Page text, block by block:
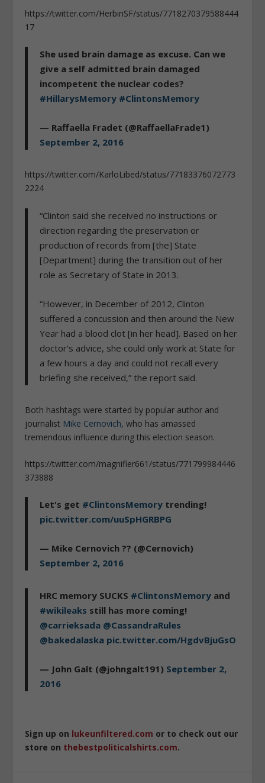
https://twitter.com/HerbinSF/status/7718270379588444
17
She used brain damage as excuse. Can we
give a self admitted brain damaged
incompetent the nuclear codes?
#HillarysMemory #ClintonsMemory
— Raffaella Fradet (@RaffaellaFrade1)
September 2, 2016
https://twitter.com/KarloLibed/status/77183376072773
2224
“Clinton said she received no instructions or
direction regarding the preservation or
production of records from [the] State
[Department] during the transition out of her
role as Secretary of State in 2013.
“However, in December of 2012, Clinton
suffered a concussion and then around the New
Year had a blood clot [in her head]. Based on her
doctor’s advice, she could only work at State for
a few hours a day and could not recall every
briefing she received,” the report said.
Both hashtags were started by popular author and
journalist Mike Cernovich, who has amassed
tremendous influence during this election season.
https://twitter.com/magnifier661/status/771799984446
373888
Let's get #ClintonsMemory trending!
pic.twitter.com/uuSpHGRBPG
— Mike Cernovich ?? (@Cernovich)
September 2, 2016
HRC memory SUCKS #ClintonsMemory and
#wikileaks still has more coming!
@carrieksada @CassandraRules
@bakedalaska pic.twitter.com/HgdvBjuGsO
— John Galt (@johngalt191) September 2,
2016
Sign up on lukeunfiltered.com or to check out our
store on thebestpoliticalshirts.com.